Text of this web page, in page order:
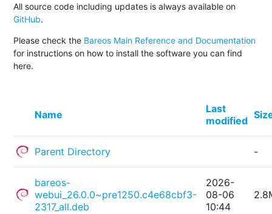
All source code including updates is always available on
GitHub.
Please check the Bareos Main Reference and Documentation
for instructions on how to install the software you can find
here.
Name
Last
modified
Parent Directory -
bareos-
webui_26.0.0~pre1250.c4e68cbf3-
2317_all.deb
2026-
08-06
10:44